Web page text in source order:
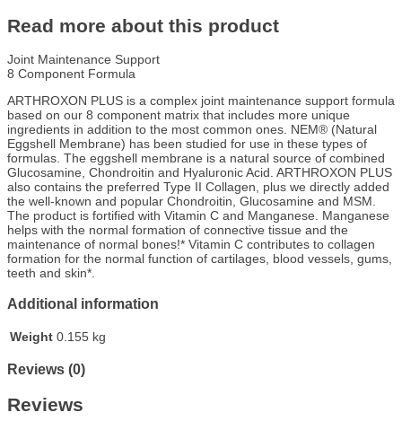
Read more about this product
Joint Maintenance Support
8 Component Formula
ARTHROXON PLUS is a complex joint maintenance support formula
based on our 8 component matrix that includes more unique
ingredients in addition to the most common ones. NEM® (Natural
Eggshell Membrane) has been studied for use in these types of
formulas. The eggshell membrane is a natural source of combined
Glucosamine, Chondroitin and Hyaluronic Acid. ARTHROXON PLUS
also contains the preferred Type II Collagen, plus we directly added
the well-known and popular Chondroitin, Glucosamine and MSM.
The product is fortified with Vitamin C and Manganese. Manganese
helps with the normal formation of connective tissue and the
maintenance of normal bones!* Vitamin C contributes to collagen
formation for the normal function of cartilages, blood vessels, gums,
teeth and skin*.
Additional information
Weight 0.155 kg
Reviews (0)
Reviews